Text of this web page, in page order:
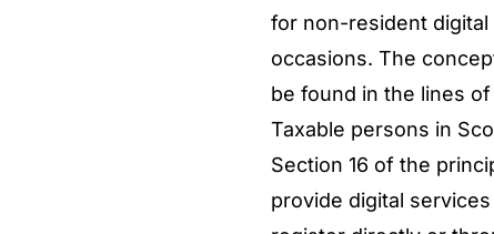
for non-resident digital
occasions. The
be found in the lines
Taxable persons in
Section 16 of the
provide digital